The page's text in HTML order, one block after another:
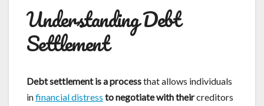
Understanding Debt
Settlement
Debt settlement is a processthat allows individuals
infinancial distress to negotiate with theircreditors